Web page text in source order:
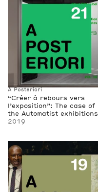
A Posteriori
“Créer à rebours vers
l’exposition”: The case of
the Automatist exhibitions
2019